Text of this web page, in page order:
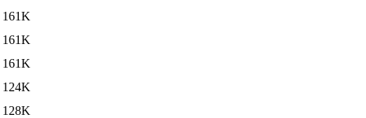
161K
161K
161K
124K
128K